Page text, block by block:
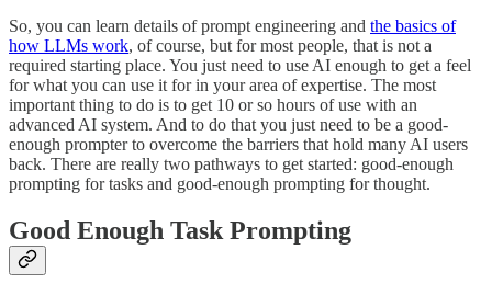
So, you can learn details of prompt engineering and the basics of
how LLMs work, of course, but for most people, that is not a
required starting place. You just need to use AI enough to get a feel
for what you can use it for in your area of expertise. The most
important thing to do is to get 10 or so hours of use with an
advanced AI system. And to do that you just need to be a good-
enough prompter to overcome the barriers that hold many AI users
back. There are really two pathways to get started: good-enough
prompting for tasks and good-enough prompting for thought.
Good Enough Task Prompting